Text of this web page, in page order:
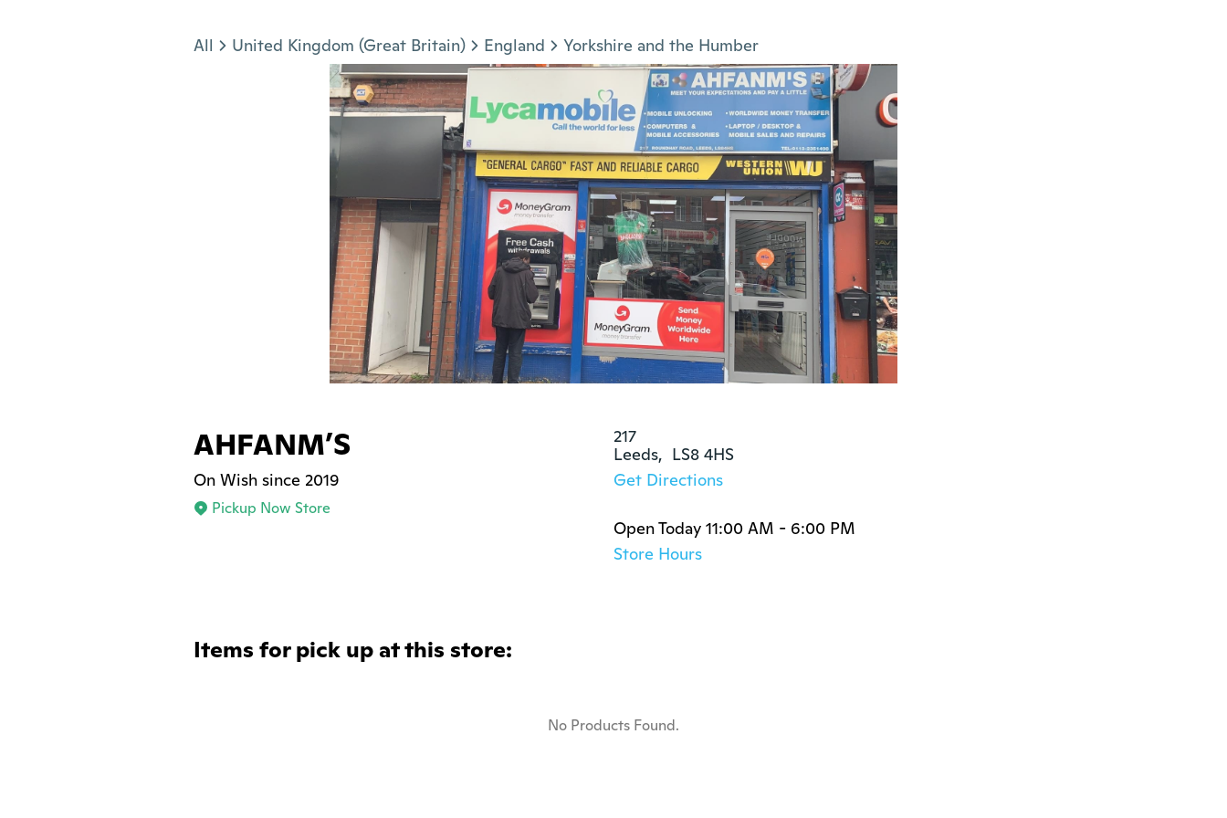
All United Kingdom (Great Britain) England Yorkshire and the Humber
AHFANM’S
On Wish since 2019
Pickup Now Store
217
Leeds,  LS8 4HS
Get Directions
Open Today 11:00 AM - 6:00 PM
Store Hours
Items for pick up at this store:
No Products Found.